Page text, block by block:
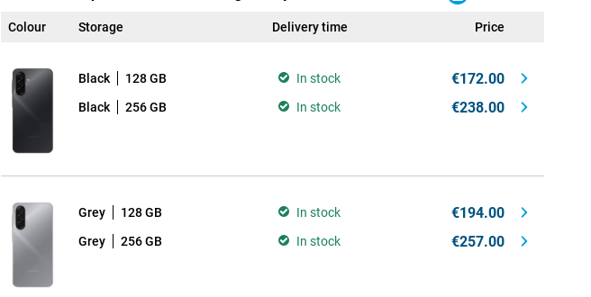
Colour Storage Delivery time Price
Black 128 GB In stock €172.00
Black 256 GB In stock €238.00
Grey 128 GB In stock €194.00
Grey 256 GB In stock €257.00